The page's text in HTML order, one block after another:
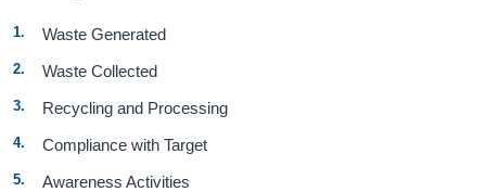
Waste Generated
Waste Collected
Recycling and Processing
Compliance with Target
Awareness Activities